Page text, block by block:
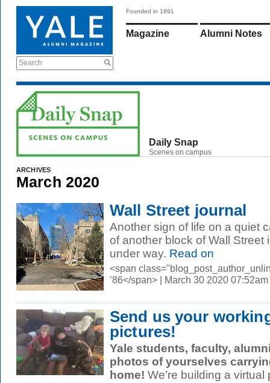
Search
Founded in 1891
Magazine Alumni Notes
Daily Snap
Scenes on campus
ARCHIVES
March 2020
Wall Street journal
Another sign of life on a quiet
of another block of Wall Street
under way. Read on
<span
’86</span> | March 30 2020 07:52am
Send us your
pictures!
Yale students, faculty,
photos of yourselves
home! We’re building a virtual